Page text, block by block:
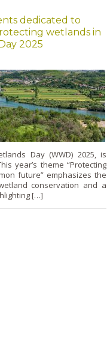
dedicated to
wetlands in
2025
Day (WWD) 2025, is
year’s theme “Protecting
future” emphasizes the
conservation and a
[…]